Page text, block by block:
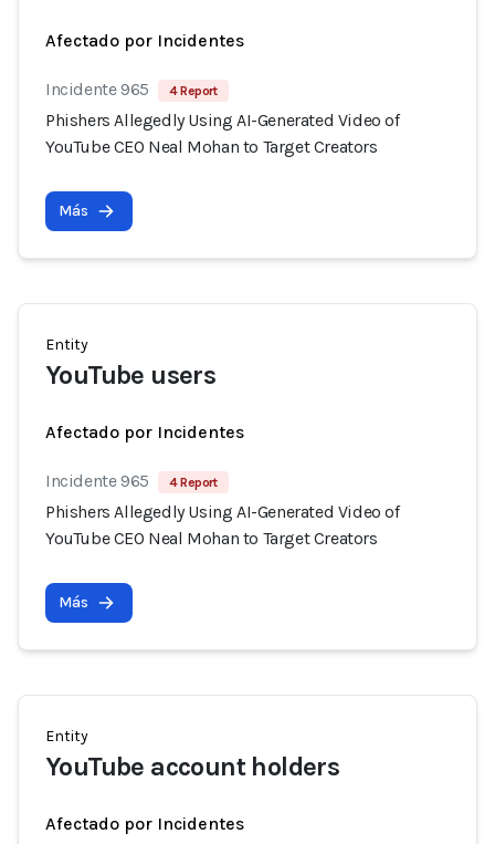
Afectado por Incidentes
Incidente 965 4 Report
Phishers Allegedly Using AI-Generated Video of
YouTube CEO Neal Mohan to Target Creators
Más
Entity
YouTube users
Afectado por Incidentes
Incidente 965 4 Report
Phishers Allegedly Using AI-Generated Video of
YouTube CEO Neal Mohan to Target Creators
Más
Entity
YouTube account holders
Afectado por Incidentes